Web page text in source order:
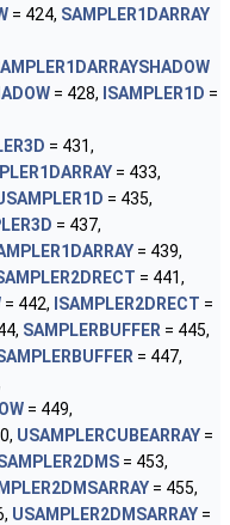
= 424, SAMPLER1DARRAY
= 428, ISAMPLER1D =
= 431,
= 433,
= 435,
= 437,
= 439,
= 441,
= 442, ISAMPLER2DRECT =
SAMPLERBUFFER = 445,
= 447,
= 449,
USAMPLERCUBEARRAY =
= 453,
= 455,
USAMPLER2DMSARRAY =